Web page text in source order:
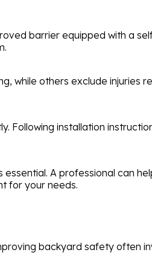
barrier equipped with a
while others exclude injuries
Following installation
A professional can
for your needs.
backyard safety often